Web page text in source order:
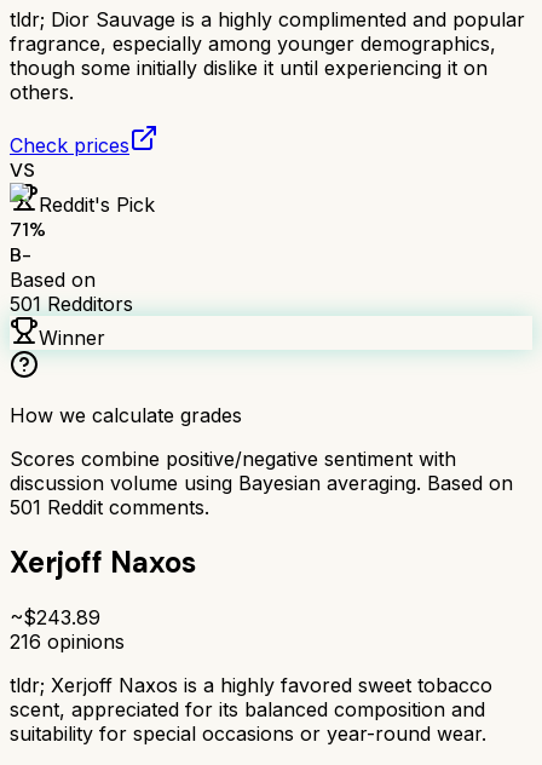
tldr; Dior Sauvage is a highly complimented and popular
fragrance, especially among younger demographics,
though some initially dislike it until experiencing it on
others.
Check prices
VS
Reddit's Pick
71%
B-
Based on
501 Redditors
Winner
How we calculate grades
Scores combine positive/negative sentiment with
discussion volume using Bayesian averaging. Based on
501 Reddit comments.
Xerjoff Naxos
~$243.89
216 opinions
tldr; Xerjoff Naxos is a highly favored sweet tobacco
scent, appreciated for its balanced composition and
suitability for special occasions or year-round wear.